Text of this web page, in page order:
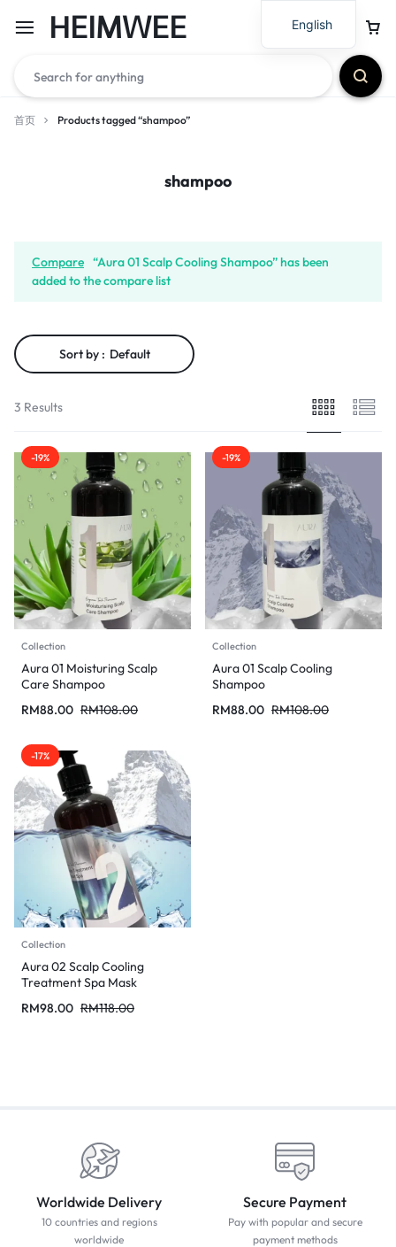
HEIMWEE
首页 Products tagged “shampoo”
shampoo
Compare “Aura 01 Scalp Cooling Shampoo” has been
added to the compare list
Sort by : Default
3 Results
-19%
Collection
Aura 01 Moisturing Scalp
Care Shampoo
RM108.00
RM88.00
-19%
Collection
Aura 01 Scalp Cooling
Shampoo
RM108.00
RM88.00
-17%
Collection
Aura 02 Scalp Cooling
Treatment Spa Mask
RM118.00
RM98.00
Worldwide Delivery
10 countries and regions
worldwide
Secure Payment
Pay with popular and secure
payment methods
English